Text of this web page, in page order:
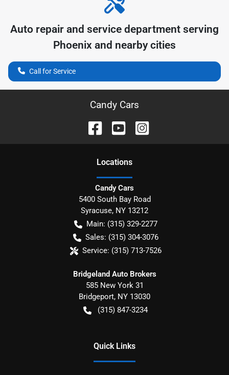
Auto repair and service department serving
Phoenix and nearby cities
Call for Service
Candy Cars
Locations
Candy Cars
5400 South Bay Road
Syracuse, NY 13212
Main: (315) 329-2277
Sales: (315) 304-3076
Service: (315) 713-7526
Bridgeland Auto Brokers
585 New York 31
Bridgeport, NY 13030
(315) 847-3234
Quick Links